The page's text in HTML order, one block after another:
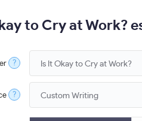
to Cry at Work?
?
?